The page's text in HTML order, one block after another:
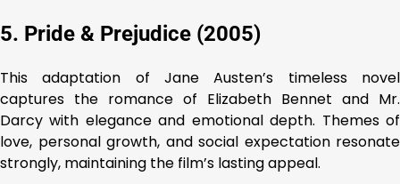
5. Pride & Prejudice (2005)
This adaptation of Jane Austen’s timeless novel
captures the romance of Elizabeth Bennet and Mr.
Darcy with elegance and emotional depth. Themes of
love, personal growth, and social expectation resonate
strongly, maintaining the film’s lasting appeal.